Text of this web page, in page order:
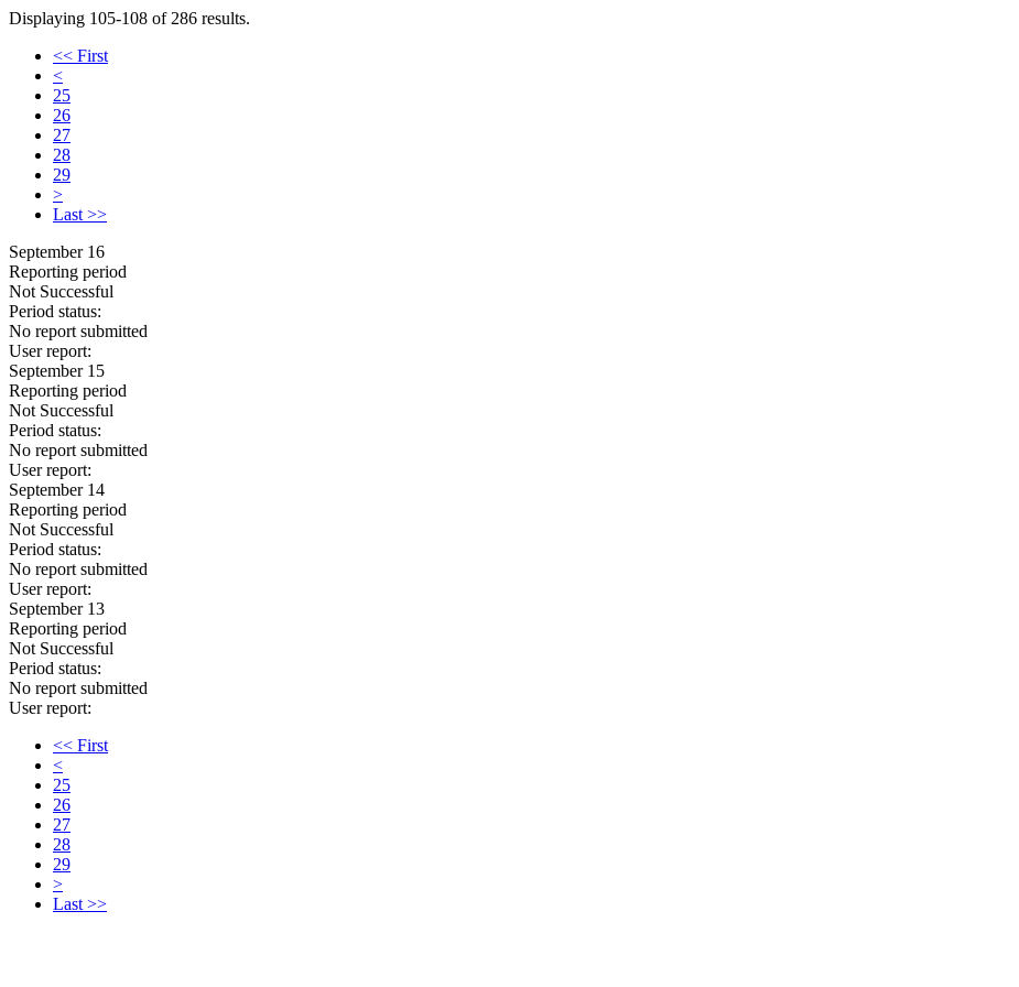
Displaying 105-108 of 286 results.
<< First
<
25
26
27
28
29
>
Last >>
September 16
Reporting period
Not Successful
Period status:
No report submitted
User report:
September 15
Reporting period
Not Successful
Period status:
No report submitted
User report:
September 14
Reporting period
Not Successful
Period status:
No report submitted
User report:
September 13
Reporting period
Not Successful
Period status:
No report submitted
User report:
<< First
<
25
26
27
28
29
>
Last >>